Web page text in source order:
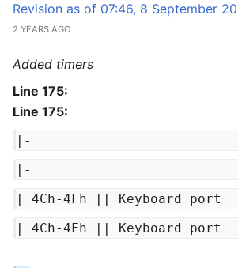
Revision as of 07:46, 8 September
2 YEARS AGO
Added timers
Line 175:
Line 175:
|-
|-
| 4Ch-4Fh || Keyboard port
| 4Ch-4Fh || Keyboard port